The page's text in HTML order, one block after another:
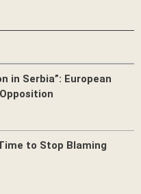
in Serbia”: European
to Stop Blaming